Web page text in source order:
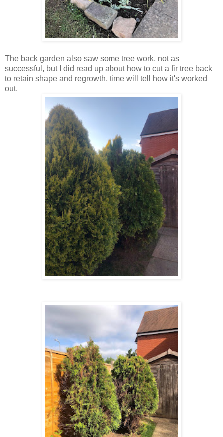
The back garden also saw some tree work, not as
successful, but I did read up about how to cut a fir tree back
to retain shape and regrowth, time will tell how it's worked
out.